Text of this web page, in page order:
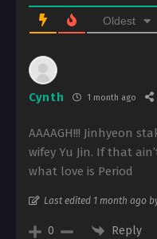
Oldest
Cynth 1 month ago
AAAAGH!!! Jinhyeon
wifey Yu Jin. If that
what love is Period
Last edited 1 month ago
0 Reply